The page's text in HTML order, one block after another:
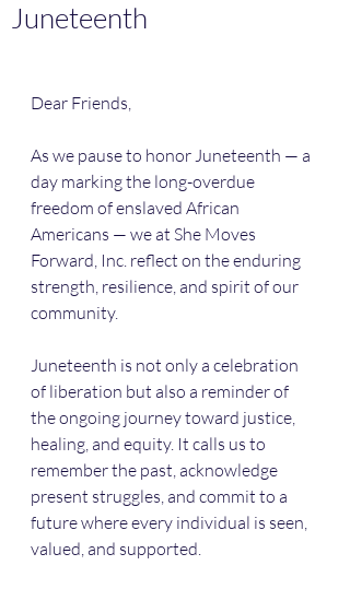
Juneteenth
Dear Friends,
As we pause to honor Juneteenth — a
day marking the long-overdue
freedom of enslaved African
Americans — we at She Moves
Forward, Inc. reflect on the enduring
strength, resilience, and spirit of our
community.
Juneteenth is not only a celebration
of liberation but also a reminder of
the ongoing journey toward justice,
healing, and equity. It calls us to
remember the past, acknowledge
present struggles, and commit to a
future where every individual is seen,
valued, and supported.